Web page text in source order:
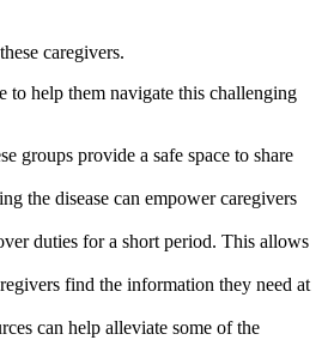
caregivers.
to help them navigate this challenging
groups provide a safe space to share
the disease can empower caregivers
duties for a short period. This allows
find the information they need at
can help alleviate some of the